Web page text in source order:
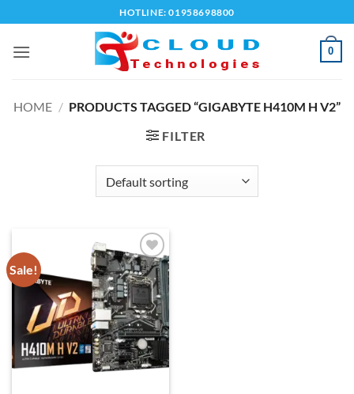
to
content
HOTLINE: 01958698800
0
HOME / PRODUCTS TAGGED “GIGABYTE H410M H V2”
FILTER
Sale!
Add to
wishlist